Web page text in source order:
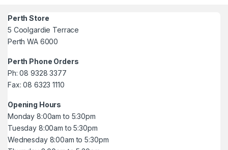
Perth Store
5 Coolgardie Terrace
Perth WA 6000
Perth Phone Orders
Ph: 08 9328 3377
Fax: 08 6323 1110
Opening Hours
Monday 8:00am to 5:30pm
Tuesday 8:00am to 5:30pm
Wednesday 8:00am to 5:30pm